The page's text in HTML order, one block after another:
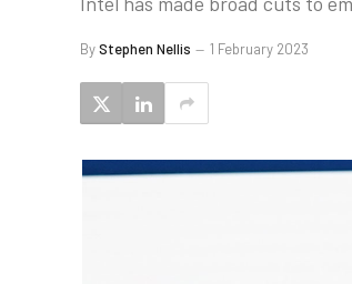
ByStephen Nellis 1 February 2023